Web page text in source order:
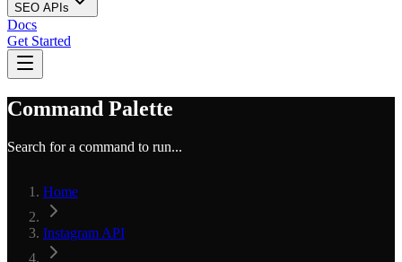
SEO APIs
Docs
Get Started
Command Palette
Search for a command to run...
Home
Instagram API